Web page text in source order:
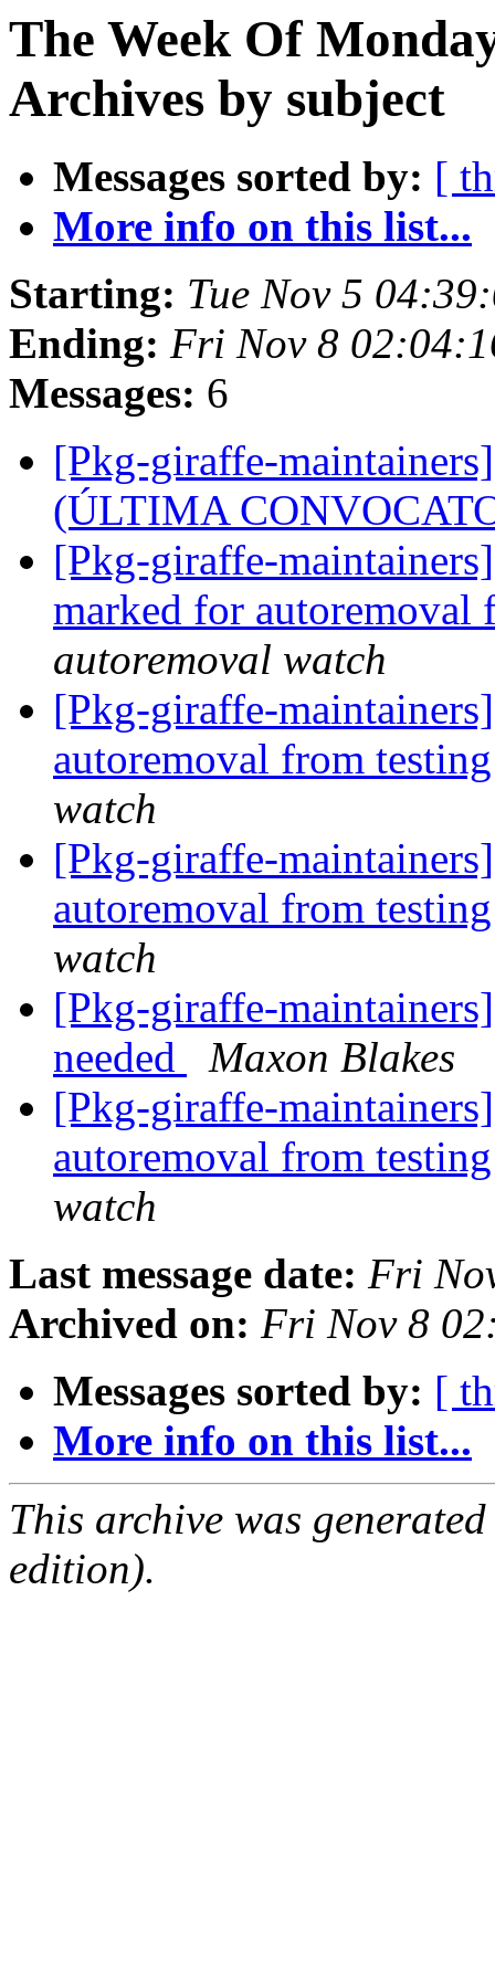
The Week Of
Archives by subject
Messages sorted by: [
More info on this list...
Starting: Tue Nov 5
Ending: Fri Nov 8
Messages: 6
[Pkg-giraffe-
(ÚLTIMA
[Pkg-giraffe-
marked for
autoremoval watch
[Pkg-giraffe-
autoremoval from
watch
[Pkg-giraffe-
autoremoval from
watch
[Pkg-giraffe-
needed
Maxon Blakes
[Pkg-giraffe-
autoremoval from
watch
Last message date: Fri
Archived on: Fri Nov 8
Messages sorted by: [
More info on this list...
This archive was
edition).